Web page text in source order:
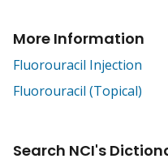
More Information
Fluorouracil Injection
Fluorouracil (Topical)
Search NCI's